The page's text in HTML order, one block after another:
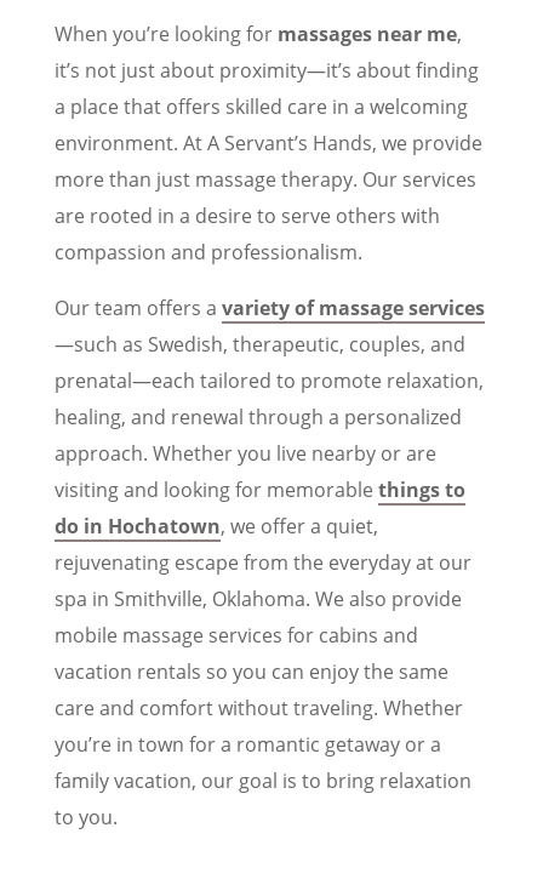
When you’re looking for massages near me,
it’s not just about proximity—it’s about finding
a place that offers skilled care in a welcoming
environment. At A Servant’s Hands, we provide
more than just massage therapy. Our services
are rooted in a desire to serve others with
compassion and professionalism.
Our team offers a variety of massage services
—such as Swedish, therapeutic, couples, and
prenatal—each tailored to promote relaxation,
healing, and renewal through a personalized
approach. Whether you live nearby or are
visiting and looking for memorable things to
do in Hochatown, we offer a quiet,
rejuvenating escape from the everyday at our
spa in Smithville, Oklahoma. We also provide
mobile massage services for cabins and
vacation rentals so you can enjoy the same
care and comfort without traveling. Whether
you’re in town for a romantic getaway or a
family vacation, our goal is to bring relaxation
to you.